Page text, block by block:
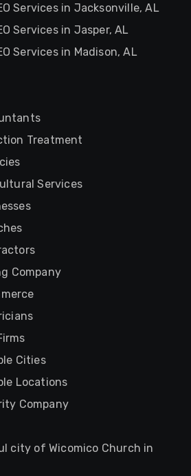
Services in Jacksonville, AL
Services in Jasper, AL
Services in Madison, AL
Treatment
Services
Company
Cities
Locations
Company
city of Wicomico Church in